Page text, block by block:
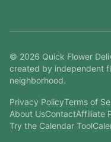
© 2026 Quick Flower
created by independent
neighborhood.
Privacy PolicyTerms of
About UsContactAffiliate
Try the Calendar Tool